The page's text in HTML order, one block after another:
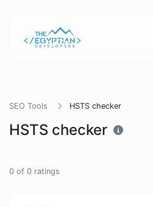
SEO Tools HSTS checker
HSTS checker
0 of 0 ratings